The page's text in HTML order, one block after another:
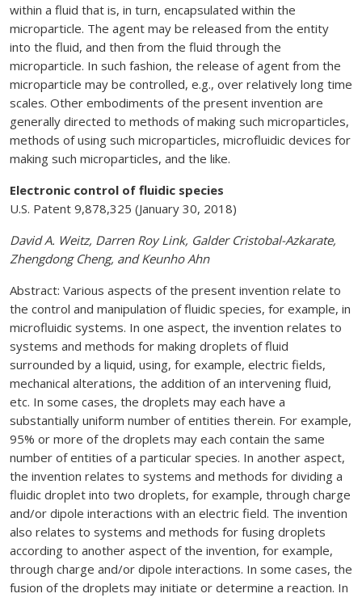
within a fluid that is, in turn, encapsulated within the
microparticle. The agent may be released from the entity
into the fluid, and then from the fluid through the
microparticle. In such fashion, the release of agent from the
microparticle may be controlled, e.g., over relatively long time
scales. Other embodiments of the present invention are
generally directed to methods of making such microparticles,
methods of using such microparticles, microfluidic devices for
making such microparticles, and the like.
Electronic control of fluidic species
U.S. Patent 9,878,325 (January 30, 2018)
David A. Weitz, Darren Roy Link, Galder Cristobal-Azkarate,
Zhengdong Cheng, and Keunho Ahn
Abstract: Various aspects of the present invention relate to
the control and manipulation of fluidic species, for example, in
microfluidic systems. In one aspect, the invention relates to
systems and methods for making droplets of fluid
surrounded by a liquid, using, for example, electric fields,
mechanical alterations, the addition of an intervening fluid,
etc. In some cases, the droplets may each have a
substantially uniform number of entities therein. For example,
95% or more of the droplets may each contain the same
number of entities of a particular species. In another aspect,
the invention relates to systems and methods for dividing a
fluidic droplet into two droplets, for example, through charge
and/or dipole interactions with an electric field. The invention
also relates to systems and methods for fusing droplets
according to another aspect of the invention, for example,
through charge and/or dipole interactions. In some cases, the
fusion of the droplets may initiate or determine a reaction. In